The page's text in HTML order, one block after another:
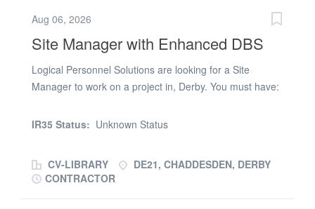
Ideally somebody who can report everyday with detailed
report of works completed YOU MUST POSESS A VALID
SMSTS & 1ST AID PLEASE FORWARD CV'S BY
RETURN
Aug 06, 2026
Site Manager with Enhanced DBS
Logical Personnel Solutions are looking for a Site
Manager to work on a project in, Derby. You must have:
Fire Warden * Manual Handling * Asbestos Awareness *
weeks. The rate is £270.00 a day. If you are available
and interested, please send your CV immediately and
IR35 Status: Unknown Status
CV-LIBRARY
DE21, CHADDESDEN, DERBY
CONTRACTOR